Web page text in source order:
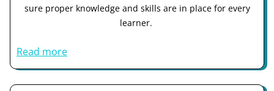
sure proper knowledge and skills are in place for every
learner.
Read more